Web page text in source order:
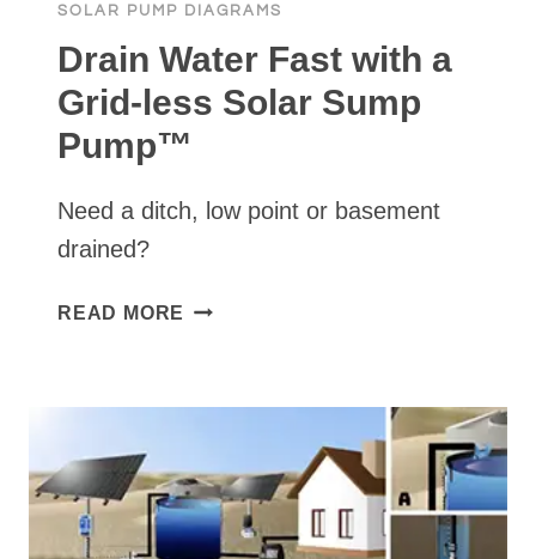
SOLAR PUMP DIAGRAMS
Drain Water Fast with a
Grid-less Solar Sump
Pump™
Need a ditch, low point or basement
drained?
READ MORE DRAIN
LESS
SOLAR
SUMP